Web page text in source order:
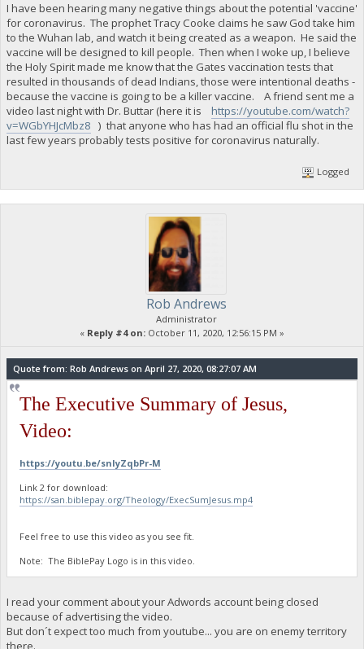
I have been hearing many negative things about the potential 'vaccine'
for coronavirus. The prophet Tracy Cooke claims he saw God take him
to the Wuhan lab, and watch it being created as a weapon. He said the
vaccine will be designed to kill people. Then when I woke up, I believe
the Holy Spirit made me know that the Gates vaccination tests that
resulted in thousands of dead Indians, those were intentional deaths -
because the vaccine is going to be a killer vaccine. A friend sent me a
video last night with Dr. Buttar (here it is https://youtube.com/watch?
v=WGbYHJcMbz8 ) that anyone who has had an official flu shot in the
last few years probably tests positive for coronavirus naturally.
Logged
Rob Andrews
Administrator
« Reply #4 on: October 11, 2020, 12:56:15 PM »
Quote from: Rob Andrews on April 27, 2020, 08:27:07 AM
The Executive Summary of Jesus,
Video:
https://youtu.be/snIyZqbPr-M
Link 2 for download:
https://san.biblepay.org/Theology/ExecSumJesus.mp4
Feel free to use this video as you see fit.
Note: The BiblePay Logo is in this video.
I read your comment about your Adwords account being closed
because of advertising the video.
But don´t expect too much from youtube... you are on enemy territory
there.